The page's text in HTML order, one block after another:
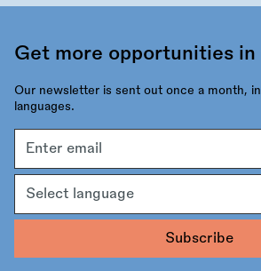
Get more opportunities in
Our newsletter is sent out once a month,
languages.
address